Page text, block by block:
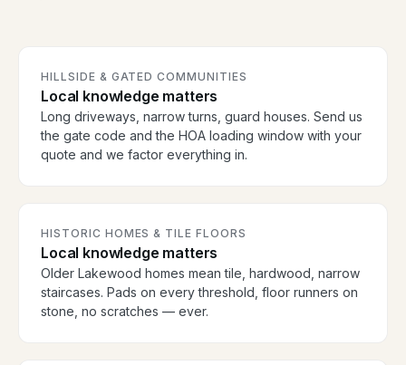
HILLSIDE & GATED COMMUNITIES
Local knowledge matters
Long driveways, narrow turns, guard houses. Send us
the gate code and the HOA loading window with your
quote and we factor everything in.
HISTORIC HOMES & TILE FLOORS
Local knowledge matters
Older Lakewood homes mean tile, hardwood, narrow
staircases. Pads on every threshold, floor runners on
stone, no scratches — ever.